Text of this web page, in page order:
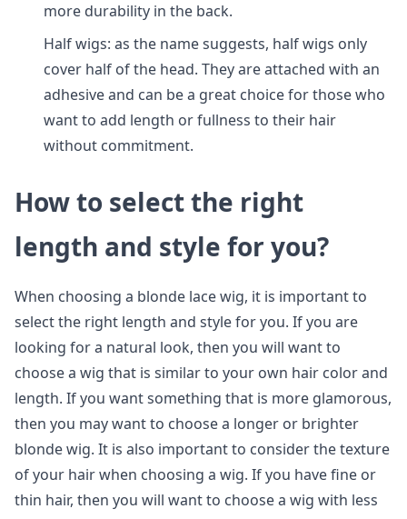
more durability in the back.
Half wigs: as the name suggests, half wigs only
cover half of the head. They are attached with an
adhesive and can be a great choice for those who
want to add length or fullness to their hair
without commitment.
How to select the right
length and style for you?
When choosing a blonde lace wig, it is important to
select the right length and style for you. If you are
looking for a natural look, then you will want to
choose a wig that is similar to your own hair color and
length. If you want something that is more glamorous,
then you may want to choose a longer or brighter
blonde wig. It is also important to consider the texture
of your hair when choosing a wig. If you have fine or
thin hair, then you will want to choose a wig with less